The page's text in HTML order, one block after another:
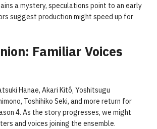
a mystery, speculations point to an early
suggest production might speed up for
Familiar Voices
Hanae, Akari Kitô, Yoshitsugu
Toshihiko Seki, and more return for
4. As the story progresses, we might
and voices joining the ensemble.